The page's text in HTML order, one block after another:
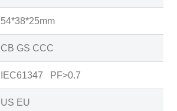
54*38*25mm
CB GS CCC
IEC61347 PF>0.7
US EU